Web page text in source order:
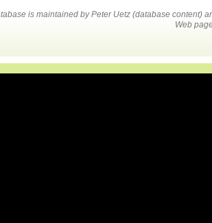
is maintained by Peter Uetz (database content)
Web